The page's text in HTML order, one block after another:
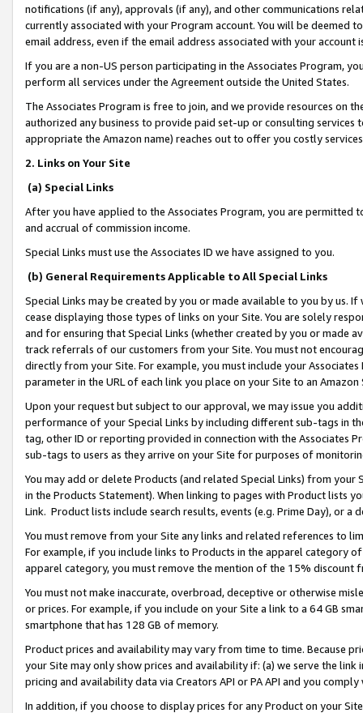
notifications (if any), approvals (if any), and other communications
currently associated with your Program account. You will be deemed
email address, even if the email address associated with your account
If you are a non-US person participating in the Associates Program,
perform all services under the Agreement outside the United States.
The Associates Program is free to join, and we provide resources on
authorized any business to provide paid set-up or consulting
appropriate the Amazon name) reaches out to offer you costly
2. Links on Your Site
(a) Special Links
After you have applied to the Associates Program, you are permitted
and accrual of commission income.
Special Links must use the Associates ID we have assigned to you.
(b) General Requirements Applicable to All Special Links
Special Links may be created by you or made available to you by us.
cease displaying those types of links on your Site. You are solely
and for ensuring that Special Links (whether created by you or
track referrals of our customers from your Site. You must not
directly from your Site. For example, you must include your
parameter in the URL of each link you place on your Site to an
Upon your request but subject to our approval, we may issue you
performance of your Special Links by including different sub-tags in
tag, other ID or reporting provided in connection with the Associates
sub-tags to users as they arrive on your Site for purposes of
You may add or delete Products (and related Special Links) from
in the Products Statement). When linking to pages with Product lists
Link. Product lists include search results, events (e.g. Prime Day), or a
You must remove from your Site any links and related references to
For example, if you include links to Products in the apparel category
apparel category, you must remove the mention of the 15% discount
You must not make inaccurate, overbroad, deceptive or otherwise
or prices. For example, if you include on your Site a link to a 64 GB
smartphone that has 128 GB of memory.
Product prices and availability may vary from time to time. Because
your Site may only show prices and availability if: (a) we serve the
pricing and availability data via Creators API or PA API and you
In addition, if you choose to display prices for any Product on your